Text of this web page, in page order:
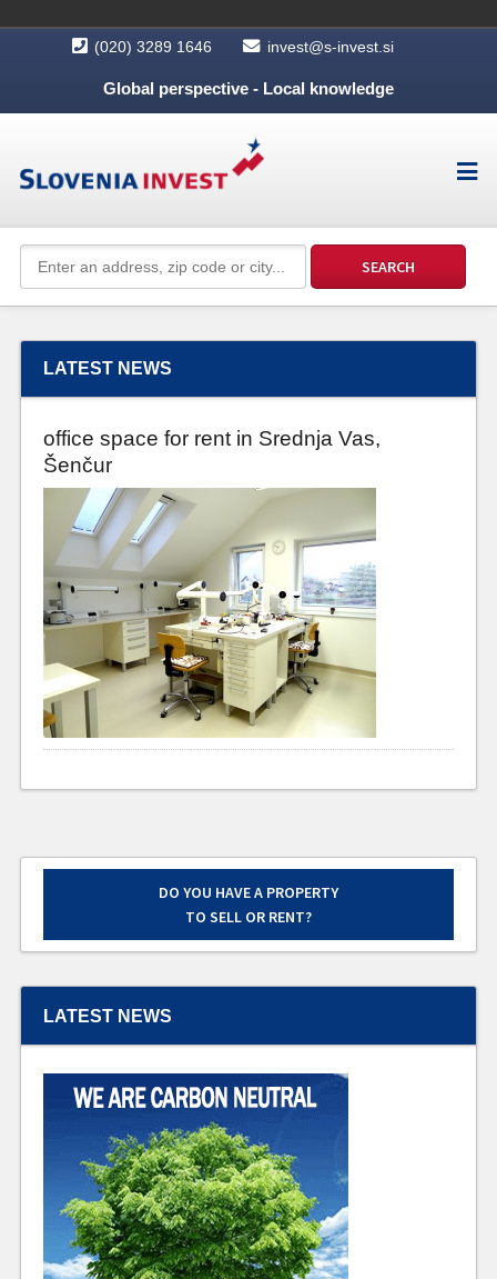
(020) 3289 1646 invest@s-invest.si
Global perspective - Local knowledge
LATEST NEWS
office space for rent in Srednja Vas,
Šenčur
DO YOU HAVE A PROPERTY
TO SELL OR RENT?
LATEST NEWS